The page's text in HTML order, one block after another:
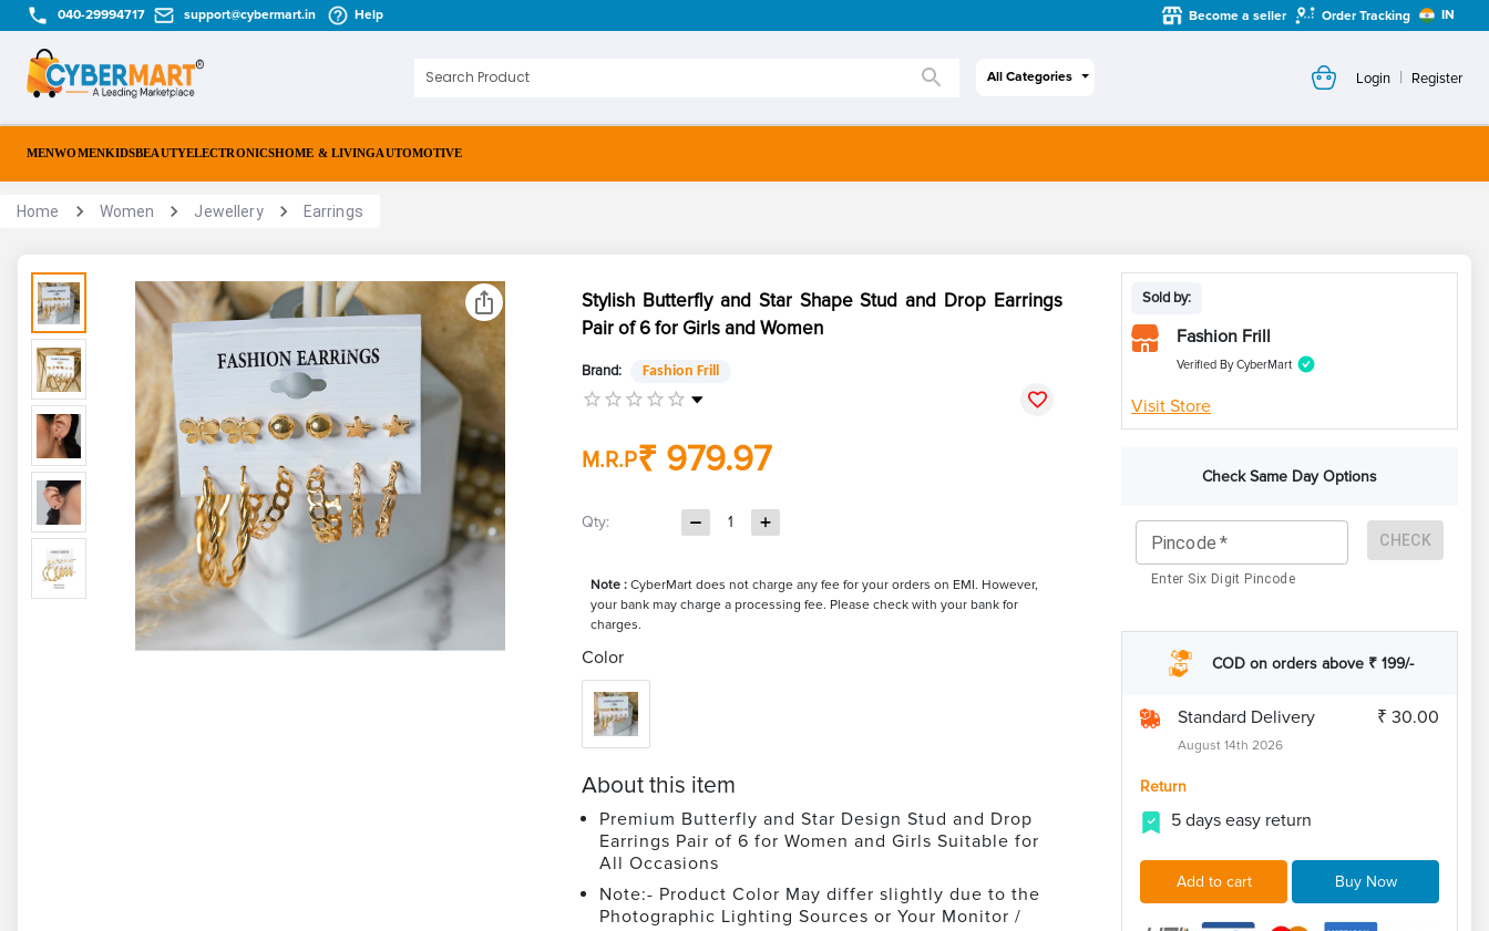
040-29994717 support@cybermart.in Help Become a seller Order Tracking IN
All Categories Login | Register
MENWOMENKIDSBEAUTYELECTRONICSHOME & LIVINGAUTOMOTIVE
Home Women Jewellery Earrings
Stylish Butterfly and Star Shape Stud and Drop Earrings
Pair of 6 for Girls and Women
Brand: Fashion Frill
M.R.P₹ 979.97
Qty: 1
Note :CyberMart does not charge any fee for your orders on EMI. However,
your bank may charge a processing fee. Please check with your bank for
charges.
Color
About this item
Premium Butterfly and Star Design Stud and Drop
Earrings Pair of 6 for Women and Girls Suitable for
All Occasions
Note:- Product Color May differ slightly due to the
Photographic Lighting Sources or Your Monitor /
Sold by:
Fashion Frill
Verified By CyberMart
Visit Store
Check Same Day Options
Pincode *
Enter Six Digit Pincode
CHECK
COD on orders above ₹ 199/-
Standard Delivery
August 14th 2026
₹ 30.00
Return
5 days easy return
Add to cart Buy Now